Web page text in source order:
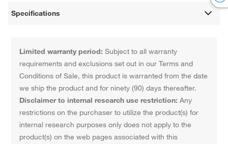
Specifications
Limited warranty period: Subject to all warranty
requirements and exclusions set out in our Terms and
Conditions of Sale, this product is warranted from the date
we ship the product and for ninety (90) days thereafter.
Disclaimer to internal research use restriction: Any
restrictions on the purchaser to utilize the product(s) for
internal research purposes only does not apply to the
product(s) on the web pages associated with this